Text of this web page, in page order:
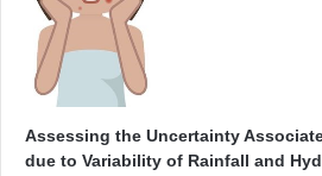
Assessing the Uncertainty
due to Variability of Rainfall and